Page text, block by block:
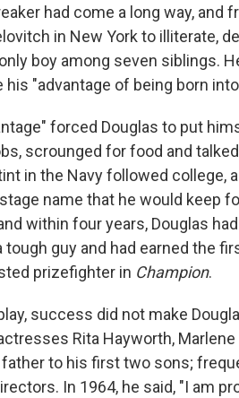
had come a long way, and
in New York to illiterate,
boy among seven siblings.
"advantage of being born
forced Douglas to put
scrounged for food and
in the Navy followed college,
name that he would keep
within four years, Douglas
guy and had earned the
prizefighter in Champion.
success did not make
Rita Hayworth, Marlene
to his first two sons;
In 1964, he said, "I am